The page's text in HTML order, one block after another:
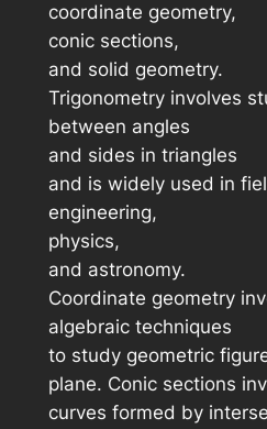
coordinate geometry,
conic sections,
and solid geometry.
Trigonometry involves
between angles
and sides in triangles
and is widely used in
engineering,
physics,
and astronomy.
Coordinate geometry
algebraic techniques
to study geometric
plane. Conic sections
curves formed by